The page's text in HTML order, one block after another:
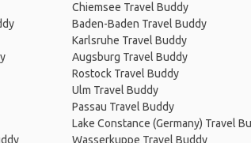
Chiemsee Travel Buddy
Baden-Baden Travel Buddy
Karlsruhe Travel Buddy
Augsburg Travel Buddy
Rostock Travel Buddy
Ulm Travel Buddy
Passau Travel Buddy
Lake Constance (Germany) Travel
Wasserkuppe Travel Buddy